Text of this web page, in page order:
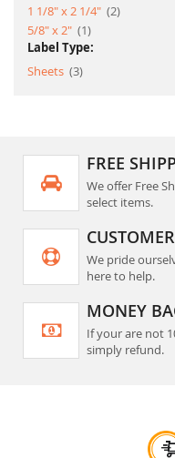
1 1/8" x 2 1/4" 2item
5/8" x 2"
1item
Label Type:
Sheets 3item
FREE
We offer Free
select items.
We pride
here to help.
MONEY
If your are not
simply refund.